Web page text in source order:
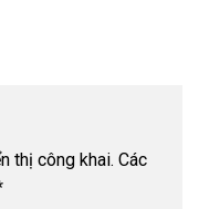
thị công khai. Các